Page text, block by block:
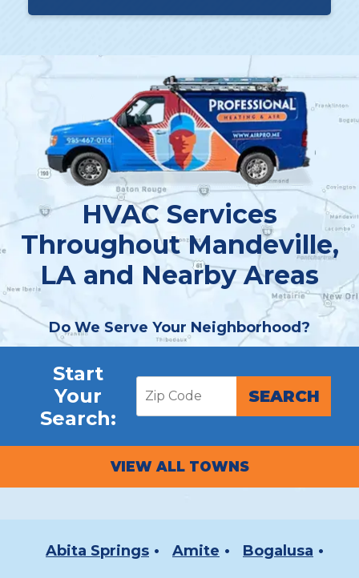
HVAC Services
Throughout Mandeville,
LA and Nearby Areas
Do We Serve Your Neighborhood?
Start
Your
Search:
VIEW ALL TOWNS
Abita Springs Amite Bogalusa